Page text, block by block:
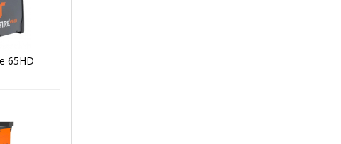
65HD